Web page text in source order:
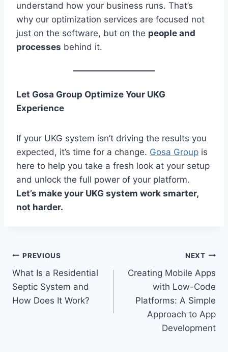
understand how your business runs. That’s
why our optimization services are focused not
just on the software, but on the people and
processes behind it.
Let Gosa Group Optimize Your UKG
Experience
If your UKG system isn’t driving the results you
expected, it’s time for a change. Gosa Group is
here to help you take a fresh look at your setup
and unlock the full power of your platform.
Let’s make your UKG system work smarter,
not harder.
Post
navigation
PREVIOUS
What Is a Residential
Septic System and
How Does It Work?
NEXT
Creating Mobile Apps
with Low-Code
Platforms: A Simple
Approach to App
Development